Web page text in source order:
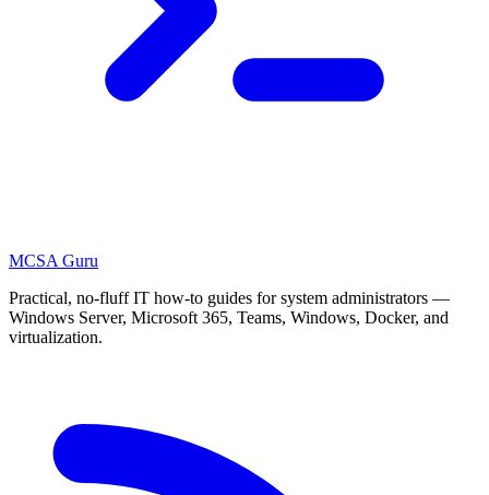
MCSA Guru
Practical, no-fluff IT how-to guides for system administrators —
Windows Server, Microsoft 365, Teams, Windows, Docker, and
virtualization.